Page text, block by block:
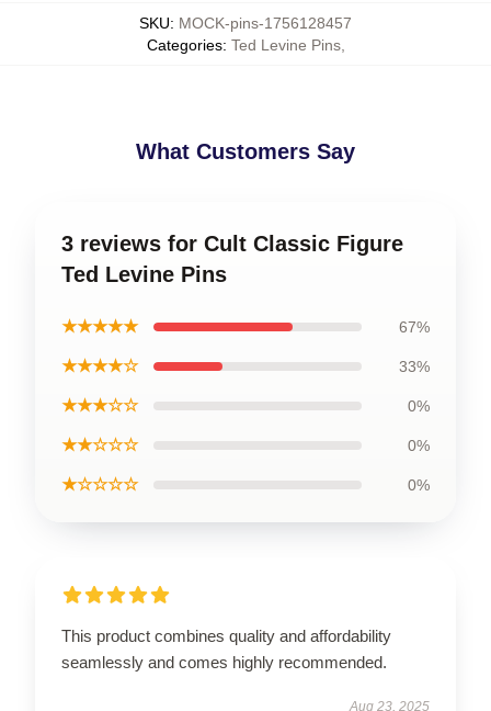
SKU: MOCK-pins-1756128457
Categories: Ted Levine Pins,
What Customers Say
3 reviews for Cult Classic Figure
Ted Levine Pins
★★★★★ 67%
★★★★☆ 33%
★★★☆☆ 0%
★★☆☆☆ 0%
★☆☆☆☆ 0%
This product combines quality and affordability
seamlessly and comes highly recommended.
Aug 23, 2025